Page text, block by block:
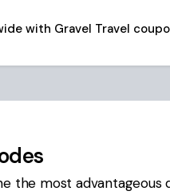
with Gravel Travel
the most advantageous